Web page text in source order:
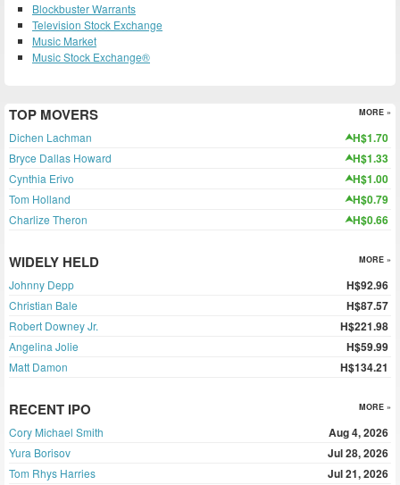
Blockbuster Warrants
Television Stock Exchange
Music Market
Music Stock Exchange®
TOP MOVERS MORE »
Dichen Lachman H$1.70
Bryce Dallas Howard H$1.33
Cynthia Erivo H$1.00
Tom Holland H$0.79
Charlize Theron H$0.66
WIDELY HELD MORE »
Johnny Depp H$92.96
Christian Bale H$87.57
Robert Downey Jr. H$221.98
Angelina Jolie H$59.99
Matt Damon H$134.21
RECENT IPO MORE »
Cory Michael Smith Aug 4, 2026
Yura Borisov Jul 28, 2026
Tom Rhys Harries Jul 21, 2026